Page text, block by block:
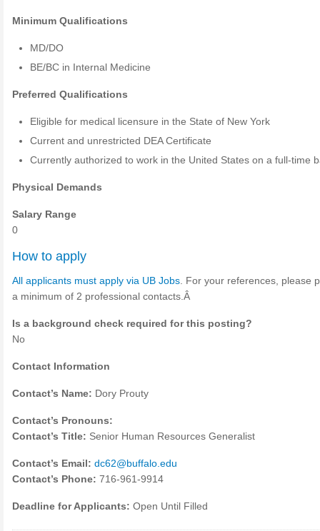
Minimum Qualifications
MD/DO
BE/BC in Internal Medicine
Preferred Qualifications
Eligible for medical licensure in the State of New York
Current and unrestricted DEA Certificate
Currently authorized to work in the United States on a full-time
Physical Demands
Salary Range
0
How to apply
All applicants must apply via UB Jobs . For your references, please
a minimum of 2 professional contacts.Â
Is a background check required for this posting?
No
Contact Information
Contact’s Name: Dory Prouty
Contact’s Pronouns:
Contact’s Title: Senior Human Resources Generalist
Contact’s Email: dc62@buffalo.edu
Contact’s Phone: 716-961-9914
Deadline for Applicants: Open Until Filled